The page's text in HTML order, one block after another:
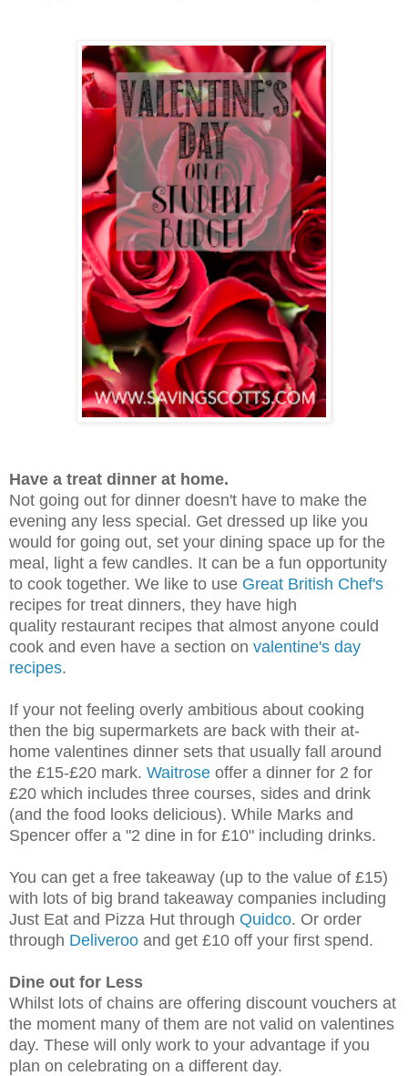
Have a treat dinner at home.
Not going out for dinner doesn't have to make the
evening any less special. Get dressed up like you
would for going out, set your dining space up for the
meal, light a few candles. It can be a fun opportunity
to cook together. We like to use Great British Chef's
recipes for treat dinners, they have high
quality restaurant recipes that almost anyone could
cook and even have a section on valentine's day
recipes.
If your not feeling overly ambitious about cooking
then the big supermarkets are back with their at-
home valentines dinner sets that usually fall around
the £15-£20 mark. Waitrose offer a dinner for 2 for
£20 which includes three courses, sides and drink
(and the food looks delicious). While Marks and
Spencer offer a "2 dine in for £10" including drinks.
You can get a free takeaway (up to the value of £15)
with lots of big brand takeaway companies including
Just Eat and Pizza Hut through Quidco. Or order
through Deliveroo and get £10 off your first spend.
Dine out for Less
Whilst lots of chains are offering discount vouchers at
the moment many of them are not valid on valentines
day. These will only work to your advantage if you
plan on celebrating on a different day.